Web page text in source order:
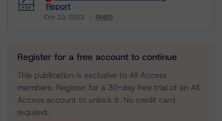
Report
Oct 10, 2023 RMBS
Register for a free account to continue
This publication is exclusive to All Access
members. Register for a 30-day free trial of an All
Access account to unlock it. No credit card
required.